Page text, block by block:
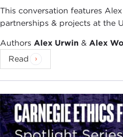
This conversation features
partnerships & projects at the
Authors Alex Urwin & Alex
Read